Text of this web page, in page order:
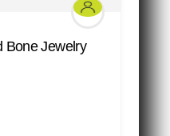
Bone Jewelry